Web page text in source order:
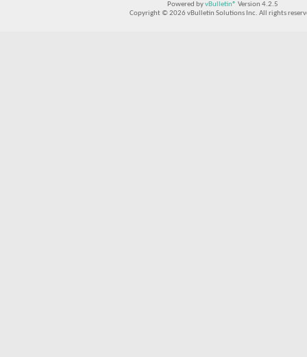
Powered byvBulletin® Version 4.2.5
Copyright © 2026 vBulletin Solutions Inc. All rights